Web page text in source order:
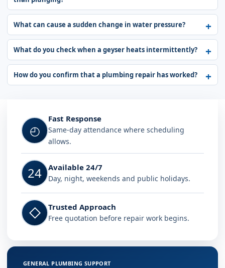
What can cause a sudden change in water pressure?
What do you check when a geyser heats intermittently?
How do you confirm that a plumbing repair has worked?
◴
Fast Response
Same-day attendance where scheduling
allows.
24 Available 24/7
Day, night, weekends and public holidays.
◇ Trusted Approach
Free quotation before repair work begins.
GENERAL PLUMBING SUPPORT